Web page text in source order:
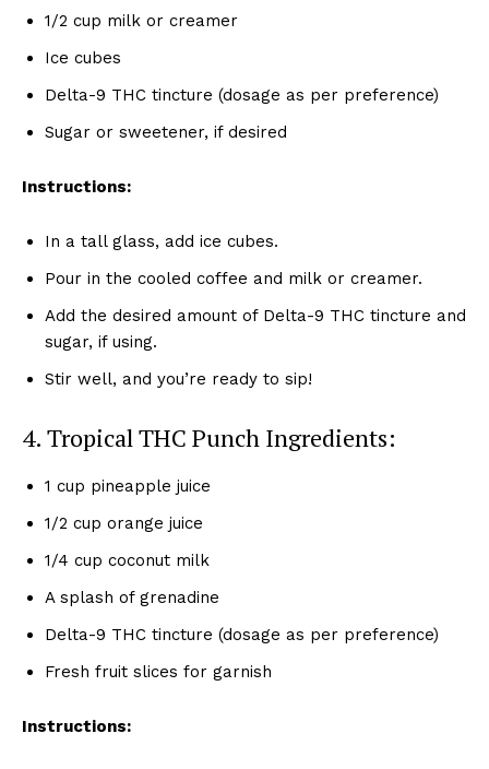
1/2 cup milk or creamer
Ice cubes
Delta-9 THC tincture (dosage as per preference)
Sugar or sweetener, if desired
Instructions:
In a tall glass, add ice cubes.
Pour in the cooled coffee and milk or creamer.
Add the desired amount of Delta-9 THC tincture and
sugar, if using.
Stir well, and you’re ready to sip!
4. Tropical THC Punch Ingredients:
1 cup pineapple juice
1/2 cup orange juice
1/4 cup coconut milk
A splash of grenadine
Delta-9 THC tincture (dosage as per preference)
Fresh fruit slices for garnish
Instructions: